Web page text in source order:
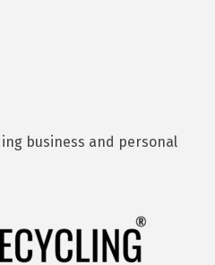
business and personal